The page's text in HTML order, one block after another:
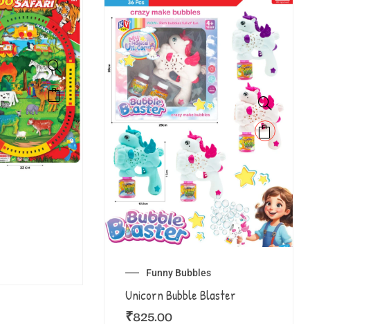
Funny Bubbles
Unicorn Bubble Blaster
₹825.00